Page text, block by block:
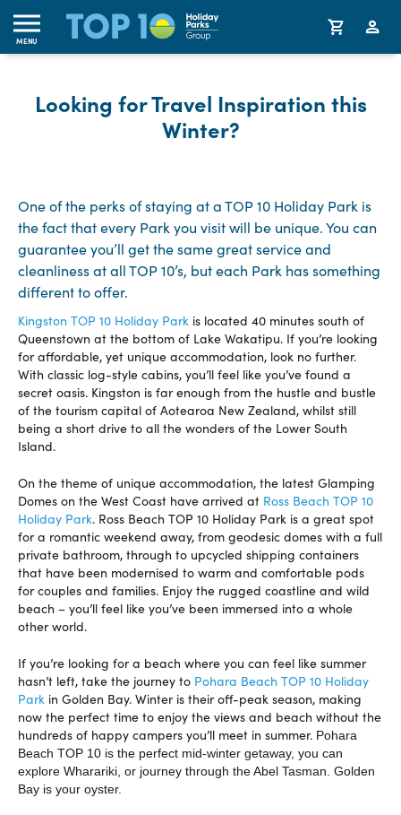
MENU
Looking for Travel Inspiration this
Winter?
One of the perks of staying at a TOP 10 Holiday Park is
the fact that every Park you visit will be unique. You can
guarantee you’ll get the same great service and
cleanliness at all TOP 10’s, but each Park has something
different to offer.
Kingston TOP 10 Holiday Park is located 40 minutes south of
Queenstown at the bottom of Lake Wakatipu. If you’re looking
for affordable, yet unique accommodation, look no further.
With classic log-style cabins, you’ll feel like you’ve found a
secret oasis. Kingston is far enough from the hustle and bustle
of the tourism capital of Aotearoa New Zealand, whilst still
being a short drive to all the wonders of the Lower South
Island.
On the theme of unique accommodation, the latest Glamping
Domes on the West Coast have arrived at Ross Beach TOP 10
Holiday Park. Ross Beach TOP 10 Holiday Park is a great spot
for a romantic weekend away, from geodesic domes with a full
private bathroom, through to upcycled shipping containers
that have been modernised to warm and comfortable pods
for couples and families. Enjoy the rugged coastline and wild
beach – you’ll feel like you’ve been immersed into a whole
other world.
If you’re looking for a beach where you can feel like summer
hasn’t left, take the journey to Pohara Beach TOP 10 Holiday
Park in Golden Bay. Winter is their off-peak season, making
now the perfect time to enjoy the views and beach without the
hundreds of happy campers you’ll meet in summer. Pohara
Beach TOP 10 is the perfect mid-winter getaway, you can
explore Wharariki, or journey through the Abel Tasman. Golden
Bay is your oyster.